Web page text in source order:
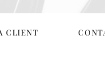
CLIENT